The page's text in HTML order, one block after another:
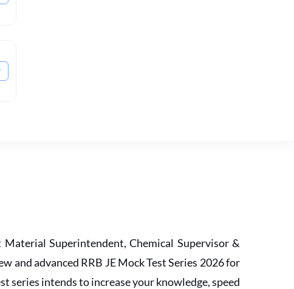
Superintendent, Chemical Supervisor &
and advanced RRB JE Mock Test Series 2026 for
series intends to increase your knowledge, speed